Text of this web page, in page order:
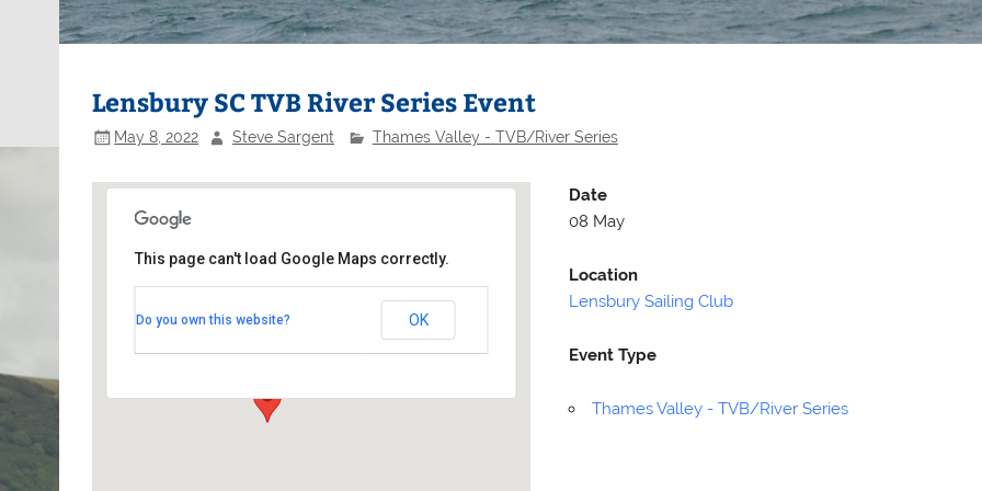
Lensbury SC TVB River Series Event
May 8, 2022 Steve Sargent Thames Valley - TVB/River Series
Lensbury - Broom Road
This page can't load Google Maps correctly.
Do you own this website? OK
Date
08 May
Location
Lensbury Sailing Club
Event Type
Thames Valley - TVB/River Series